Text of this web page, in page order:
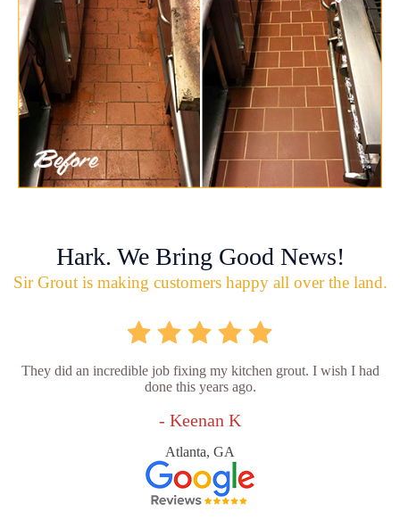
Hark. We Bring Good News!
Sir Grout is making customers happy all over the land.
They did an incredible job fixing my kitchen grout. I wish I had
done this years ago.
- Keenan K
Atlanta, GA